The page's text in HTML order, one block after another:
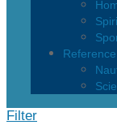
Reference
Filter